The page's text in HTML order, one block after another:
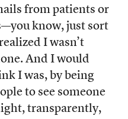
from patients or
know, just sort
I wasn’t
And I would
I was, by being
to see someone
transparently,